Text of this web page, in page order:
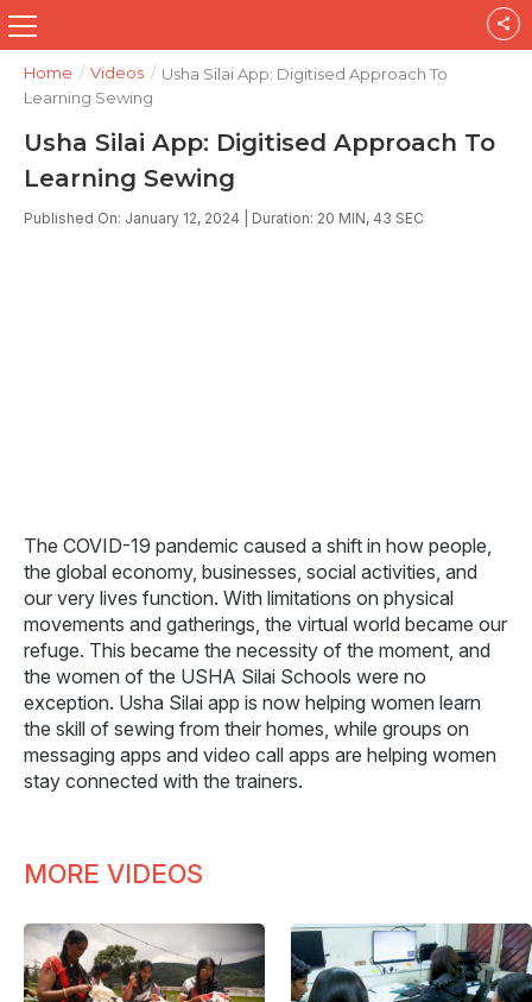
Home / Videos / Usha Silai App: Digitised Approach To
Learning Sewing
Usha Silai App: Digitised Approach To
Learning Sewing
Published On: January 12, 2024 | Duration: 20 MIN, 43 SEC
The COVID-19 pandemic caused a shift in how people,
the global economy, businesses, social activities, and
our very lives function. With limitations on physical
movements and gatherings, the virtual world became our
refuge. This became the necessity of the moment, and
the women of the USHA Silai Schools were no
exception. Usha Silai app is now helping women learn
the skill of sewing from their homes, while groups on
messaging apps and video call apps are helping women
stay connected with the trainers.
MORE VIDEOS